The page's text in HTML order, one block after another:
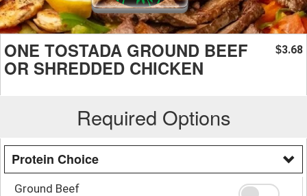
ONE TOSTADA GROUND BEEF
OR SHREDDED CHICKEN
$3.68
Required Options
Protein Choice
Ground Beef